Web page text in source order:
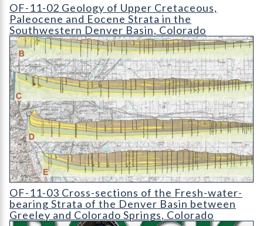
OF-11-02 Geology of Upper Cretaceous,
Paleocene and Eocene Strata in the
Southwestern Denver Basin, Colorado
OF-11-03 Cross-sections of the Fresh-water-bearing Strata
OF-11-03 Cross-sections of the Fresh-water-
bearing Strata of the Denver Basin between
Greeley and Colorado Springs, Colorado